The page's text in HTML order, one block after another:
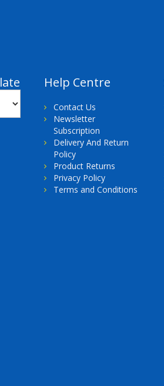
Help Centre
Contact Us
Newsletter
Subscription
Delivery And Return
Policy
Product Returns
Privacy Policy
Terms and Conditions